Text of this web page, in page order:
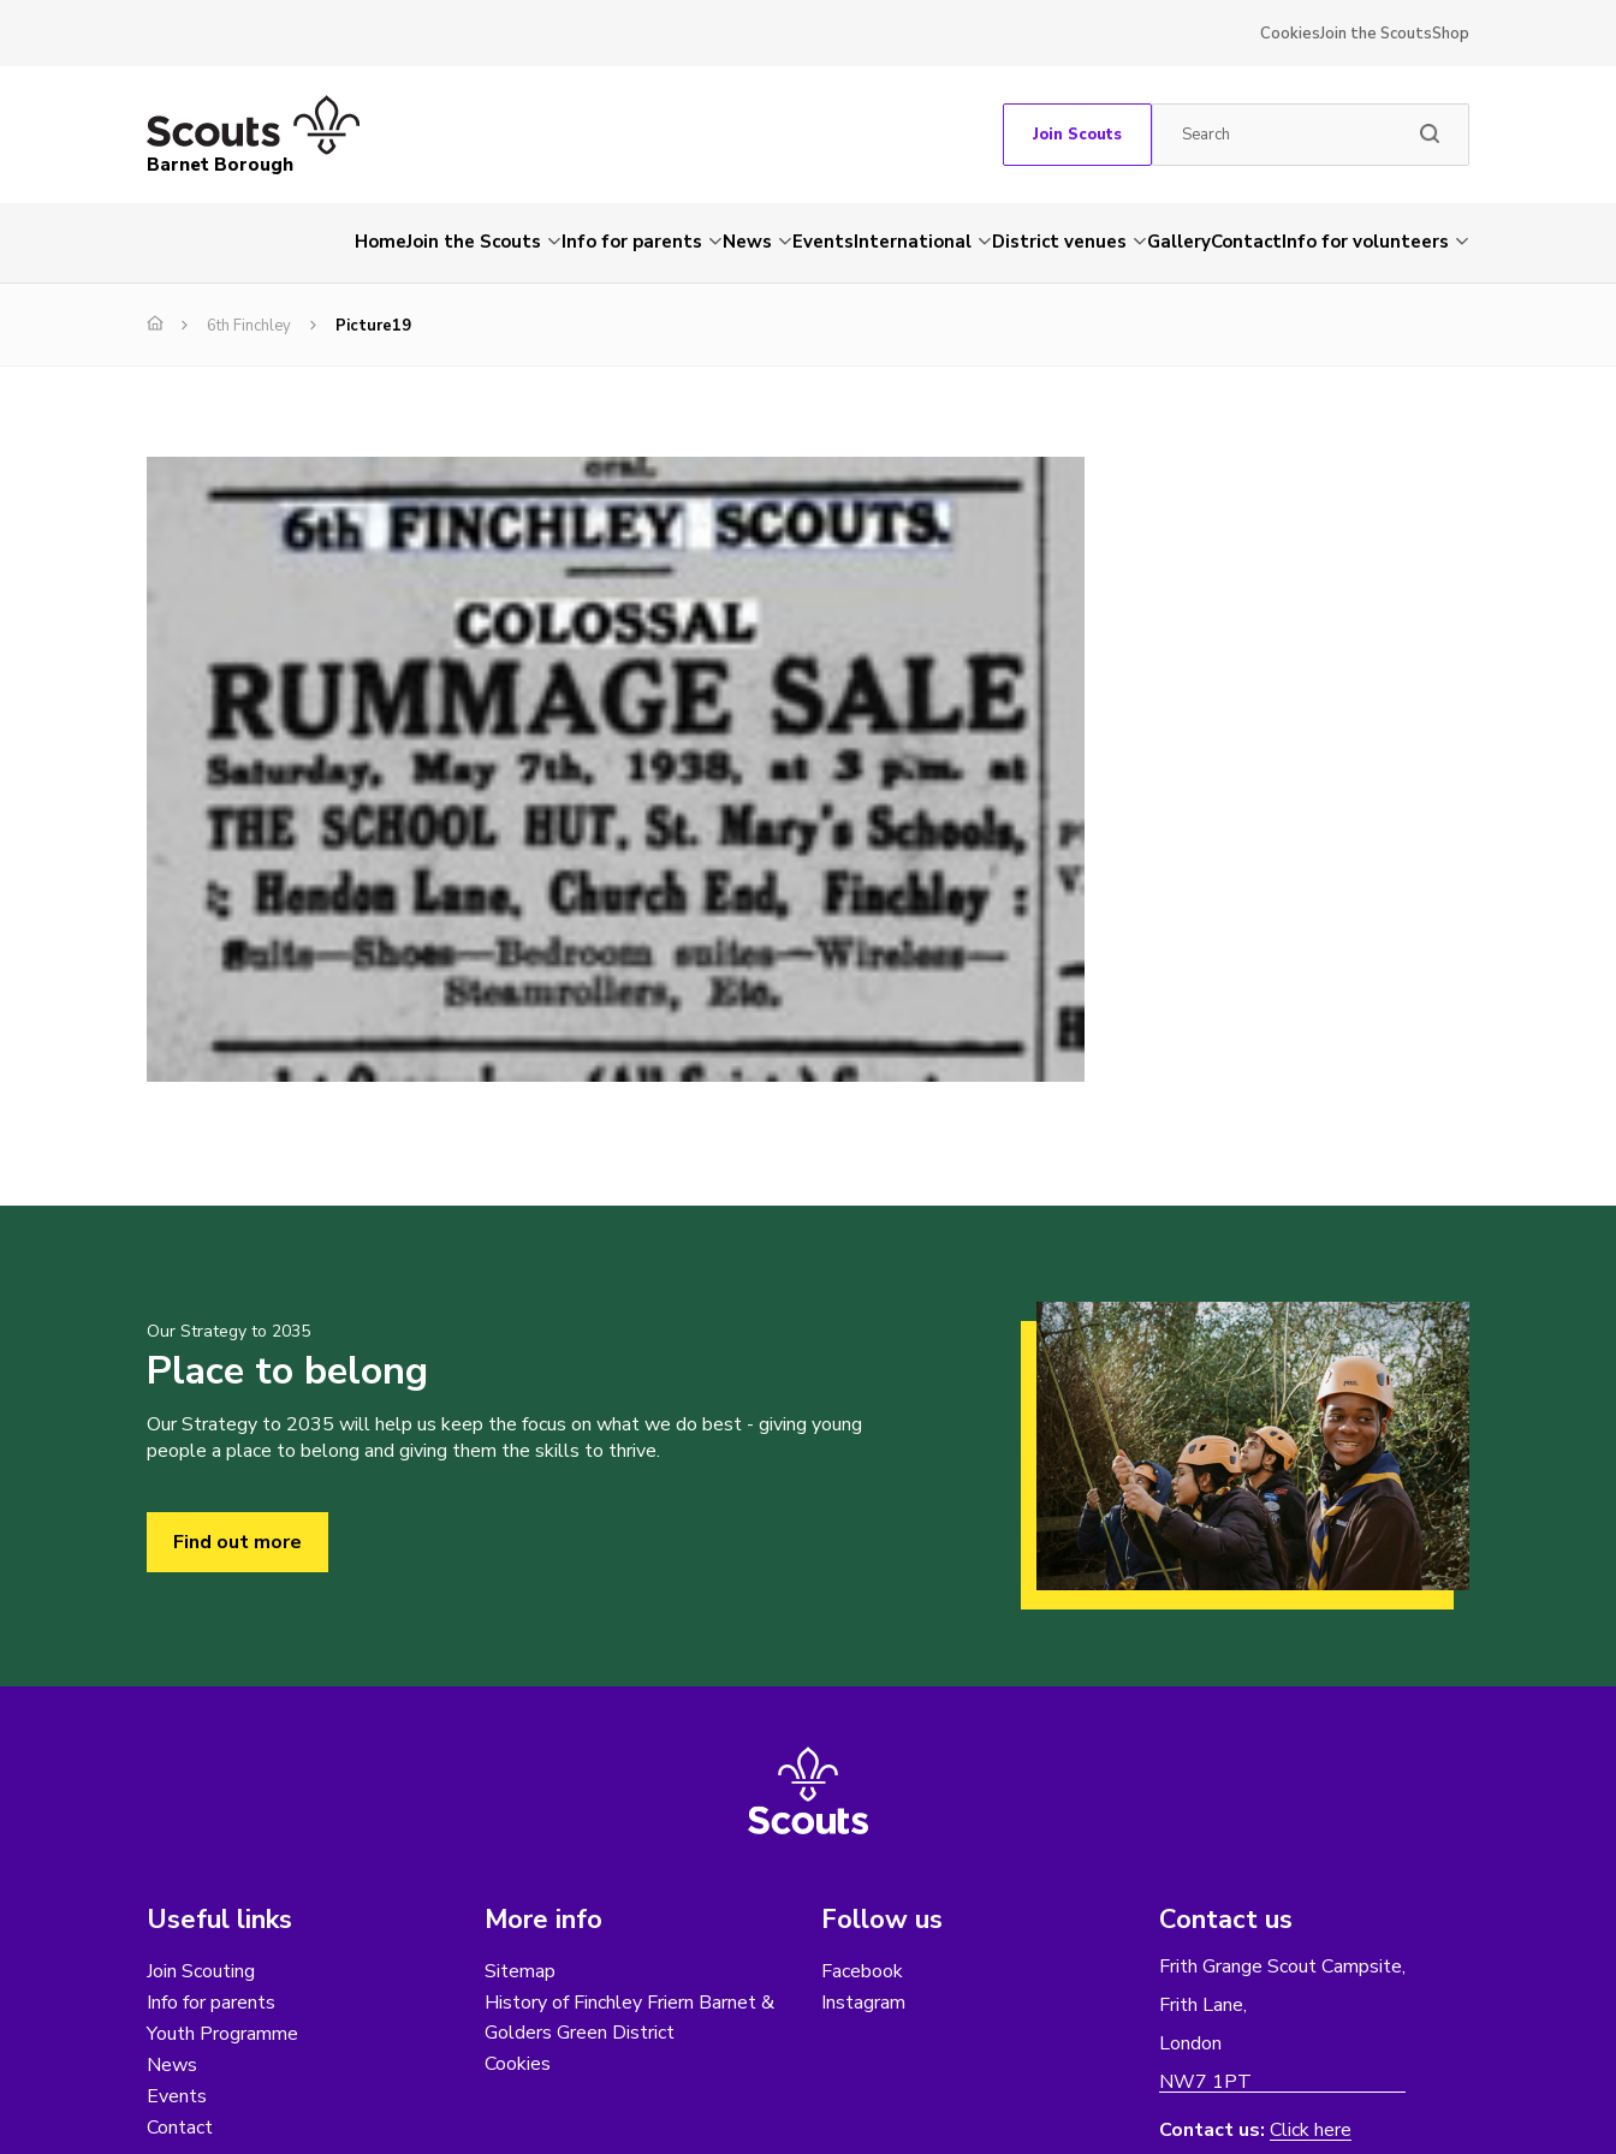
CookiesJoin the ScoutsShop
Barnet Borough
Join Scouts
HomeJoin the Scouts Info for parents News EventsInternational District venues GalleryContactInfo for volunteers
6th Finchley Picture19
Our Strategy to 2035
Place to belong
Our Strategy to 2035 will help us keep the focus on what we do best - giving young
people a place to belong and giving them the skills to thrive.
Find out more
Useful links
Join Scouting
Info for parents
Youth Programme
News
Events
Contact
More info
Sitemap
History of Finchley Friern Barnet &
Golders Green District
Cookies
Follow us
Facebook
Instagram
Contact us
Frith Grange Scout Campsite,
Frith Lane,
London
NW7 1PT
Contact us: Click here